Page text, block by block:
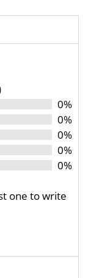
0%
0%
0%
0%
0%
one to write